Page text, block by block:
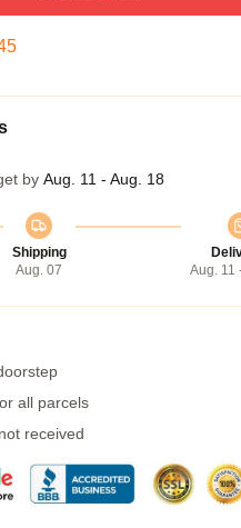
by Aug. 11 - Aug. 18
Shipping
Aug. 07
Aug. 11
all parcels
received